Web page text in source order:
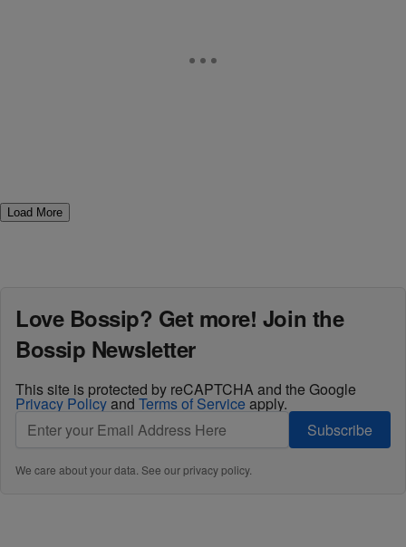
Load More
Love Bossip? Get more! Join the
Bossip Newsletter
This site is protected by reCAPTCHA and the Google
Privacy Policyand Terms of Service apply.
Subscribe
We care about your data. See ourprivacy policy.